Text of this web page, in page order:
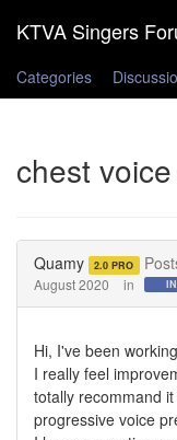
Categories
chest
Quamy 2.0 PRO
August 2020 in
Hi, I've been
I really feel
totally recommand
progressive voice